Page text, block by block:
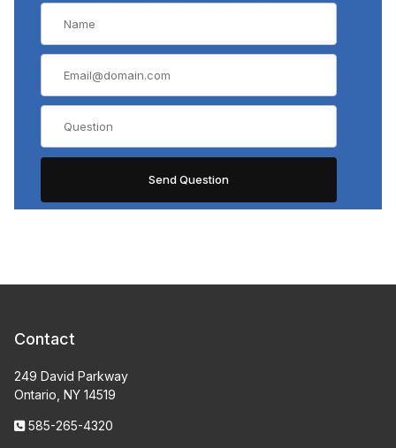
Contact
249 David Parkway
Ontario, NY 14519
585-265-4320